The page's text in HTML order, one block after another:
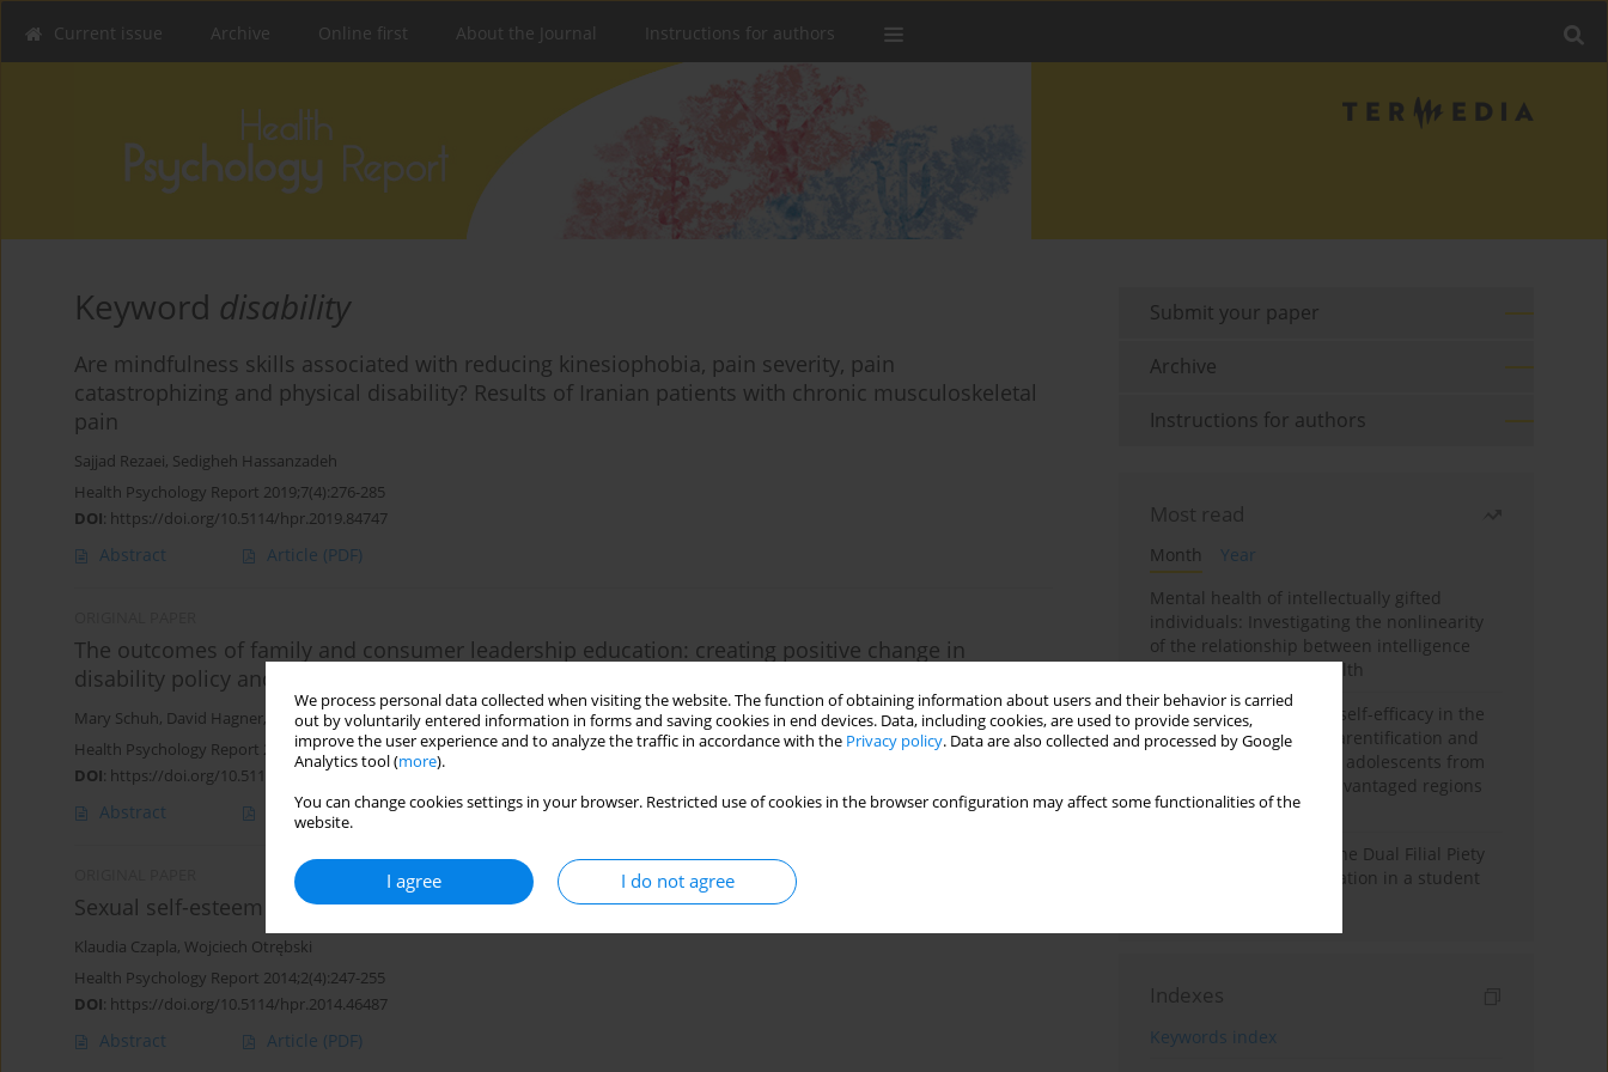
We process personal data collected when visiting the website. The function of obtaining information about users and their behavior is carried
out by voluntarily entered information in forms and saving cookies in end devices. Data, including cookies, are used to provide services,
improve the user experience and to analyze the traffic in accordance with the Privacy policy. Data are also collected and processed by Google
Analytics tool (more).
You can change cookies settings in your browser. Restricted use of cookies in the browser configuration may affect some functionalities of the
website.
I agree I do not agree
Current issue Archive Online first About the Journal Instructions for authors
Keyword disability
Are mindfulness skills associated with reducing kinesiophobia, pain severity, pain
catastrophizing and physical disability? Results of Iranian patients with chronic musculoskeletal
pain
Sajjad Rezaei, Sedigheh Hassanzadeh
Health Psychology Report 2019;7(4):276-285
DOI: https://doi.org/10.5114/hpr.2019.84747
Abstract Article (PDF)
The outcomes of family and consumer leadership education: creating positive change in
disability policy and practice
Mary Schuh, David Hagner, Ann Dillon,Beth Dixon
Health Psychology Report 2015;3(2):115-122
DOI: https://doi.org/10.5114/hpr.2015.50173
Abstract Article (PDF)
Sexual self-esteem and sexual needs of young adults with cerebral palsy
Klaudia Czapla, Wojciech Otrębski
Health Psychology Report 2014;2(4):247-255
DOI: https://doi.org/10.5114/hpr.2014.46487
Abstract Article (PDF)
Submit your paper
Archive
Instructions for authors
Most read
Month
Year
Mental health of intellectually gifted
individuals: Investigating the nonlinearity
of the relationship between intelligence
and general mental health
The moderating role of self-efficacy in the
relationship between parentification and
perceived stress among adolescents from
socioeconomically disadvantaged regions
in Vietnam
Vietnamese version of the Dual Filial Piety
Scale: preliminary validation in a student
Indexes
Keywords index